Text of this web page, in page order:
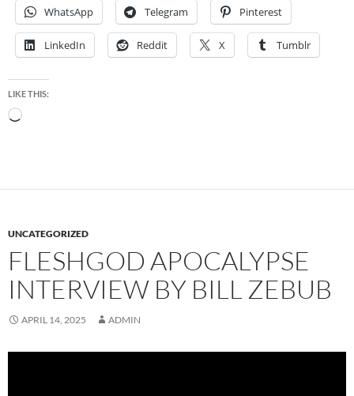
WhatsApp Telegram Pinterest
LinkedIn Reddit X Tumblr
LIKE THIS:
Loading…
UNCATEGORIZED
FLESHGOD APOCALYPSE
INTERVIEW BY BILL ZEBUB
APRIL 14, 2025 ADMIN